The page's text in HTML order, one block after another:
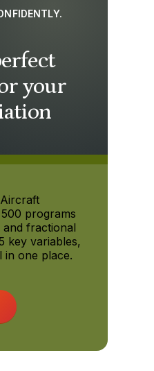
your
programs
fractional
key variables,
in one place.